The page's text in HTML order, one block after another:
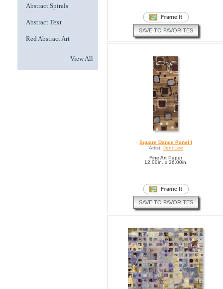
Abstract Spirals
Abstract Text
Red Abstract Art
View All
SAVE TO FAVORITES
Square Dance Panel I
Artist: Jeni Lee
Fine Art Paper
12.00in. x 36.00in.
SAVE TO FAVORITES